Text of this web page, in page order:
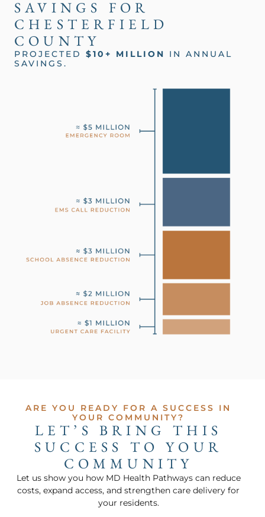
SAVINGS FOR
CHESTERFIELD
COUNTY
PROJECTED $10+ MILLION
IN ANNUAL
SAVINGS.
ARE YOU READY FOR A SUCCESS IN
YOUR COMMUNITY?
LET’S BRING THIS
SUCCESS TO YOUR
COMMUNITY
Let us show you how MD Health Pathways can reduce
costs, expand access, and strengthen care delivery for
your residents.